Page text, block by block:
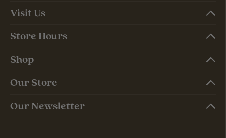
Visit Us
Store Hours
Shop
Our Store
Our Newsletter